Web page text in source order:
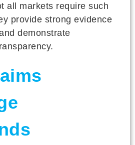
all markets require such
provide strong evidence
demonstrate